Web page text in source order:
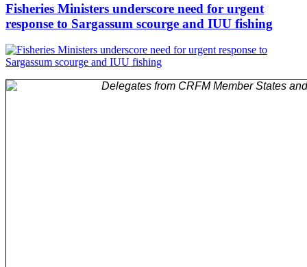
Fisheries Ministers underscore need for urgent
response to Sargassum scourge and IUU fishing